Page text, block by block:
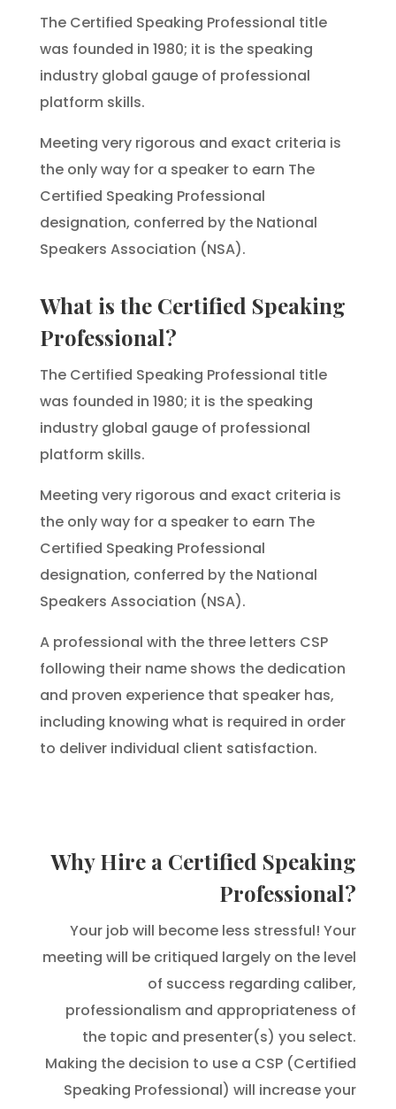
The Certified Speaking Professional title
was founded in 1980; it is the speaking
industry global gauge of professional
platform skills.
Meeting very rigorous and exact criteria is
the only way for a speaker to earn The
Certified Speaking Professional
designation, conferred by the National
Speakers Association (NSA).
What is the Certified Speaking
Professional?
The Certified Speaking Professional title
was founded in 1980; it is the speaking
industry global gauge of professional
platform skills.
Meeting very rigorous and exact criteria is
the only way for a speaker to earn The
Certified Speaking Professional
designation, conferred by the National
Speakers Association (NSA).
A professional with the three letters CSP
following their name shows the dedication
and proven experience that speaker has,
including knowing what is required in order
to deliver individual client satisfaction.
Why Hire a Certified Speaking
Professional?
Your job will become less stressful! Your
meeting will be critiqued largely on the level
of success regarding caliber,
professionalism and appropriateness of
the topic and presenter(s) you select.
Making the decision to use a CSP (Certified
Speaking Professional) will increase your